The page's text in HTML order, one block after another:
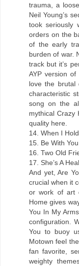
trauma, a
Neil Young’s
took seriously
orders on the
of the early
burden of war.
track but it’s
AYP version of
love the brutal
characteristic
song on the
mythical Crazy
quality here.
14. When I
15. Be With You
16. Two Old
17. She’s A
And yet, Are
crucial when it
or work of art
Home gives
You In My
configuration.
You to buoy
Motown feel
fan favorite,
weighty